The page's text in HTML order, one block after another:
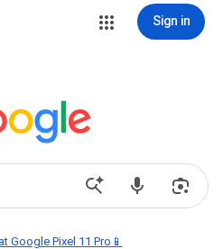
Sign in
Google Pixel 11 Pro📱